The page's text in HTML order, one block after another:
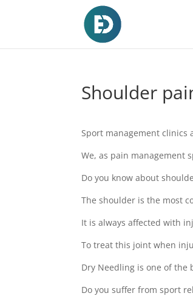
Shoulder
Sport management clinics
We, as pain management
Do you know about
The shoulder is the most
It is always affected with
To treat this joint when
Dry Needling is one of
Do you suffer from sport